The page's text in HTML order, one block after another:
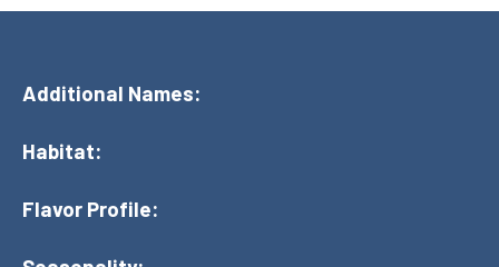
Additional Names:
Habitat:
Flavor Profile: